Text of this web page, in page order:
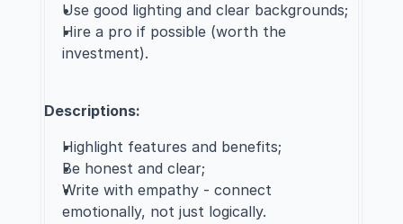
Use good lighting and clear backgrounds;
Hire a pro if possible (worth the
investment).
Descriptions:
Highlight features and benefits;
Be honest and clear;
Write with empathy - connect
emotionally, not just logically.